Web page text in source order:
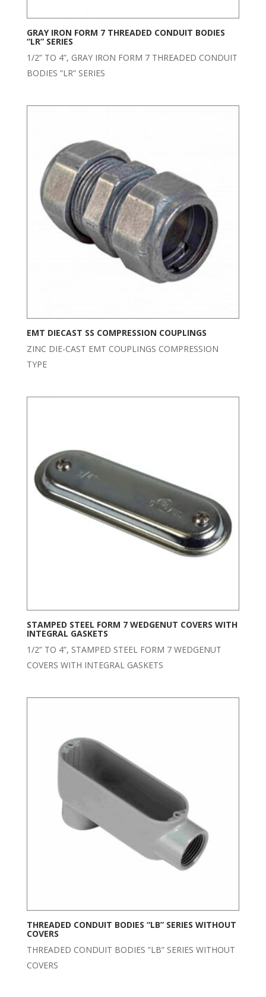
GRAY IRON FORM 7 THREADED CONDUIT BODIES
“LR” SERIES
1/2” TO 4”, GRAY IRON FORM 7 THREADED CONDUIT
BODIES ”LR” SERIES
EMT DIECAST SS COMPRESSION COUPLINGS
ZINC DIE-CAST EMT COUPLINGS COMPRESSION
TYPE
STAMPED STEEL FORM 7 WEDGENUT COVERS WITH
INTEGRAL GASKETS
1/2” TO 4”, STAMPED STEEL FORM 7 WEDGENUT
COVERS WITH INTEGRAL GASKETS
THREADED CONDUIT BODIES “LB” SERIES WITHOUT
COVERS
THREADED CONDUIT BODIES ”LB” SERIES WITHOUT
COVERS